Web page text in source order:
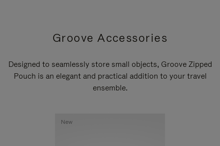
Groove Accessories
Designed to seamlessly store small objects, Groove Zipped
Pouch is an elegant and practical addition to your travel
ensemble.
New